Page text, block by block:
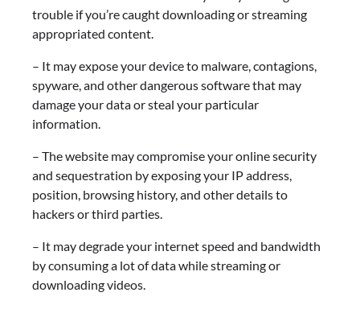
trouble if you’re caught downloading or streaming
appropriated content.
– It may expose your device to malware, contagions,
spyware, and other dangerous software that may
damage your data or steal your particular
information.
– The website may compromise your online security
and sequestration by exposing your IP address,
position, browsing history, and other details to
hackers or third parties.
– It may degrade your internet speed and bandwidth
by consuming a lot of data while streaming or
downloading videos.